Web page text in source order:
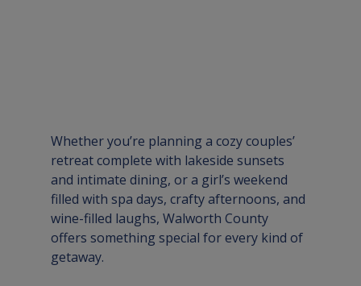
Whether you’re planning a cozy couples’
retreat complete with lakeside sunsets
and intimate dining, or a girl’s weekend
filled with spa days, crafty afternoons, and
wine-filled laughs, Walworth County
offers something special for every kind of
getaway.